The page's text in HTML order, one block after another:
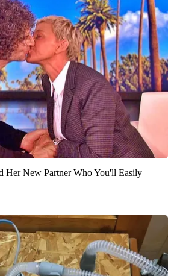
Her New Partner Who You'll Easily